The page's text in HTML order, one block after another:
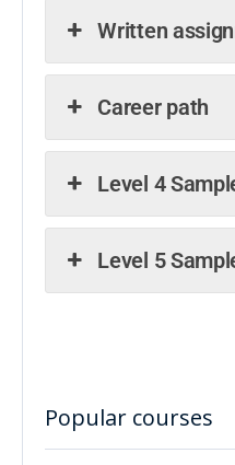
Written
Career path
Level 4
Level 5
Popular courses